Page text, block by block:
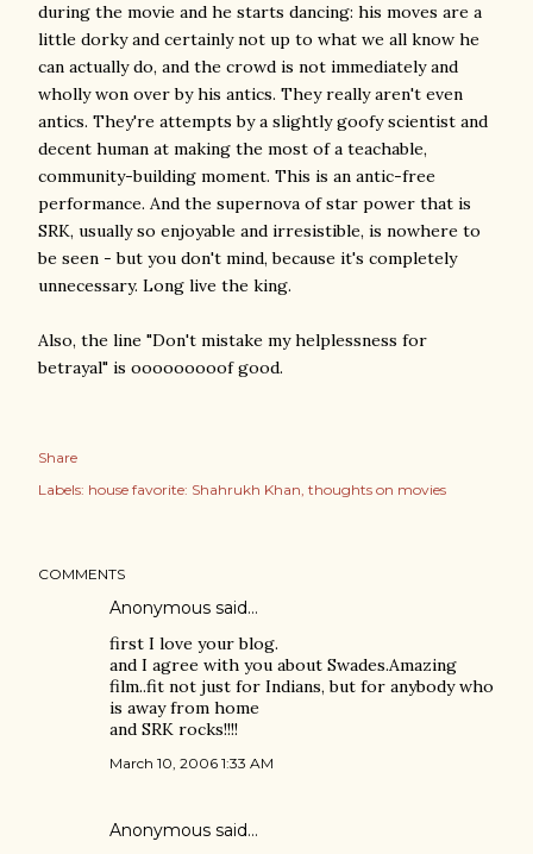
during the movie and he starts dancing: his moves are a
little dorky and certainly not up to what we all know he
can actually do, and the crowd is not immediately and
wholly won over by his antics. They really aren't even
antics. They're attempts by a slightly goofy scientist and
decent human at making the most of a teachable,
community-building moment. This is an antic-free
performance. And the supernova of star power that is
SRK, usually so enjoyable and irresistible, is nowhere to
be seen - but you don't mind, because it's completely
unnecessary. Long live the king.
Also, the line "Don't mistake my helplessness for
betrayal" is ooooooooof good.
Share
Labels: house favorite: Shahrukh Khan thoughts on movies
COMMENTS
Anonymous said…
first I love your blog.
and I agree with you about Swades.Amazing
film..fit not just for Indians, but for anybody who
is away from home
and SRK rocks!!!!
March 10, 2006 1:33 AM
Anonymous said…